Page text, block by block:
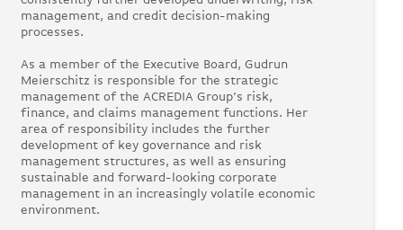
management, and credit decision-making
processes.
As a member of the Executive Board, Gudrun
Meierschitz is responsible for the strategic
management of the ACREDIA Group’s risk,
finance, and claims management functions. Her
area of responsibility includes the further
development of key governance and risk
management structures, as well as ensuring
sustainable and forward-looking corporate
management in an increasingly volatile economic
environment.